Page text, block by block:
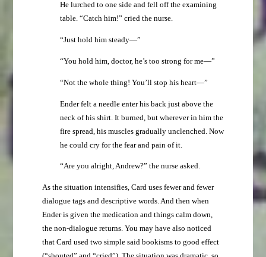
He lurched to one side and fell off the examining
table. “Catch him!” cried the nurse.
“Just hold him steady—”
“You hold him, doctor, he’s too strong for me—”
“Not the whole thing! You’ll stop his heart—”
Ender felt a needle enter his back just above the
neck of his shirt. It burned, but wherever in him the
fire spread, his muscles gradually unclenched. Now
he could cry for the fear and pain of it.
“Are you alright, Andrew?” the nurse asked.
As the situation intensifies, Card uses fewer and fewer
dialogue tags and descriptive words. And then when
Ender is given the medication and things calm down,
the non-dialogue returns. You may have also noticed
that Card used two simple said bookisms to good effect